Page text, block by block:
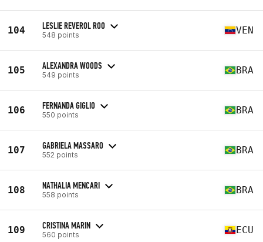
104 LESLIE REVEROL ROO
548 points VEN
105 ALEXANDRA WOODS
549 points BRA
106 FERNANDA GIGLIO
550 points BRA
107 GABRIELA MASSARO
552 points BRA
108 NATHALIA MENCARI
558 points BRA
109 CRISTINA MARIN
560 points ECU